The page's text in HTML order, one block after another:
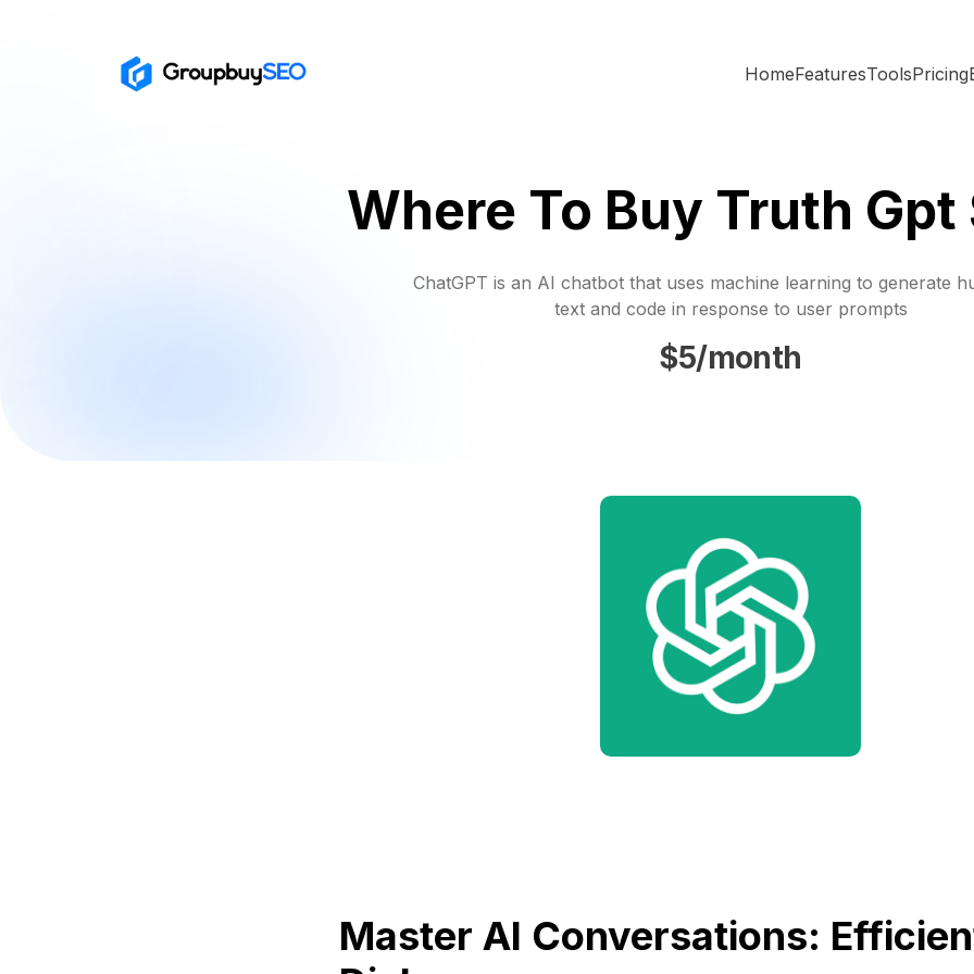
HomeFeaturesToolsPricing
Where To Buy Truth
ChatGPT is an AI chatbot that uses machine learning to generate
text and code in response to user prompts
$5/month
Master AI Conversations: